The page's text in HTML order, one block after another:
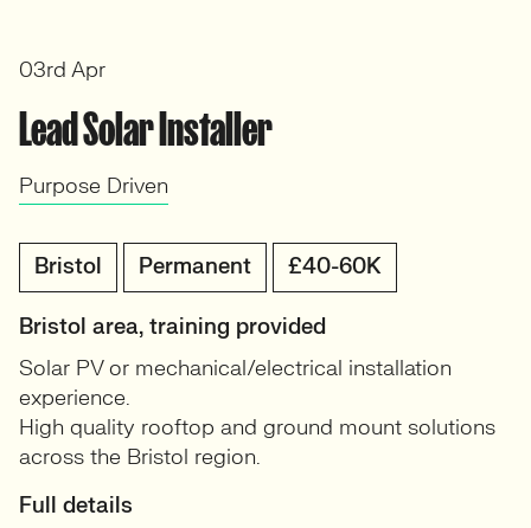
Lead Solar Installer
Purpose Driven
Bristol Permanent £40-60K
Bristol area, training provided
Solar PV or mechanical/electrical installation
experience.
High quality rooftop and ground mount solutions
across the Bristol region.
Full details
03rd Apr